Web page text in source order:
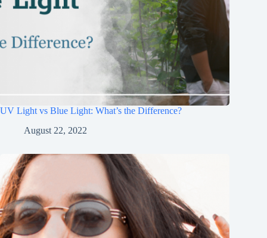
UV Light vs Blue Light: What’s the Difference?
August 22, 2022